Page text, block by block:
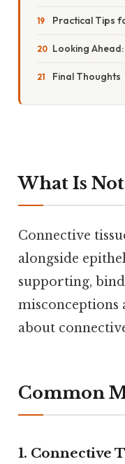
Practical Tips
Looking
Final Thoughts
What Is
Connective
alongside
supporting,
misconceptions
about
Common
1. Connective